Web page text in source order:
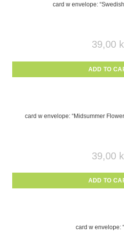
card w envelope:
39,00
ADD TO
card w envelope: “Midsummer
39,00
ADD TO
card w envelope: